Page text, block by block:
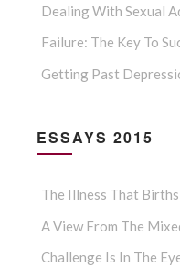
Dealing With Sexual
Failure: The Key To
Getting Past
ESSAYS 2015
The Illness That
A View From The
Challenge Is In The